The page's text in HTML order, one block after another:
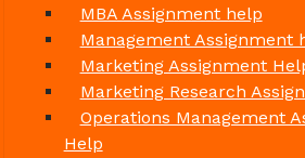
MBA Assignment help
Management Assignment
Marketing Assignment
Marketing Research
Operations Management
Help